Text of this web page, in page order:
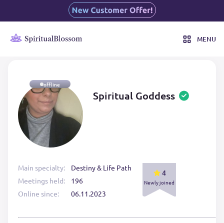
MENU
offline
Spiritual Goddess
Main specialty:
Meetings held:
Online since:
Destiny & Life Path
196
06.11.2023
4
Newly joined